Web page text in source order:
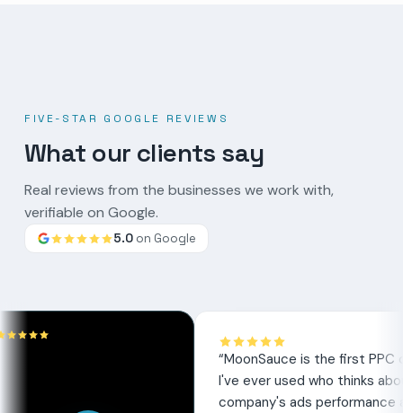
FIVE-STAR GOOGLE REVIEWS
What our clients say
Real reviews from the businesses we work with,
verifiable on Google.
Google
5.0on Google
MoonSauce is the first PPC company
I've ever used who thinks about my
company's ads performance as much